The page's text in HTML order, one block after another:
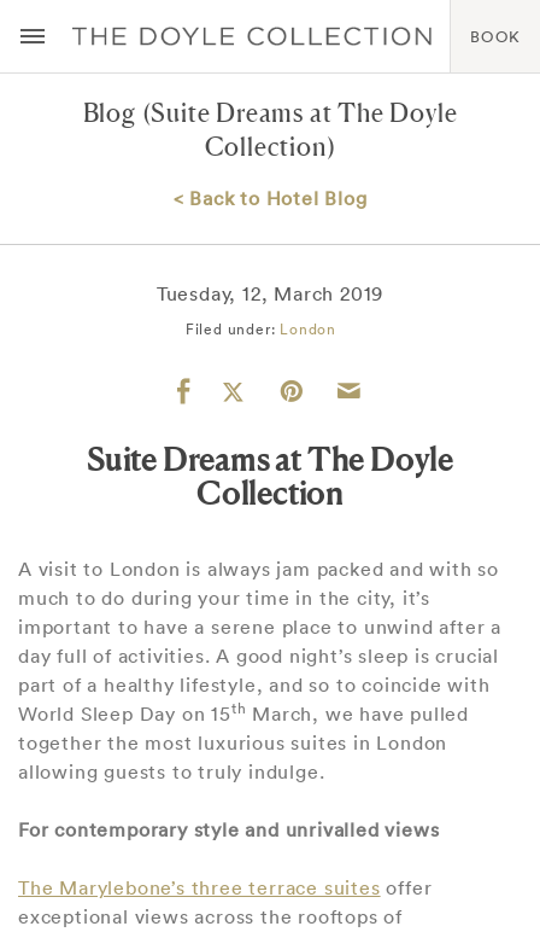
BOOK
Blog (Suite Dreams at The Doyle
Collection)
< Back to Hotel Blog
Tuesday, 12, March 2019
Filed under: London
Suite Dreams at The Doyle
Collection
A visit to London is always jam packed and with so
much to do during your time in the city, it’s
important to have a serene place to unwind after a
day full of activities. A good night’s sleep is crucial
part of a healthy lifestyle, and so to coincide with
World Sleep Day on 15th March, we have pulled
together the most luxurious suites in London
allowing guests to truly indulge.
For contemporary style and unrivalled views
The Marylebone’s three terrace suites offer
exceptional views across the rooftops of